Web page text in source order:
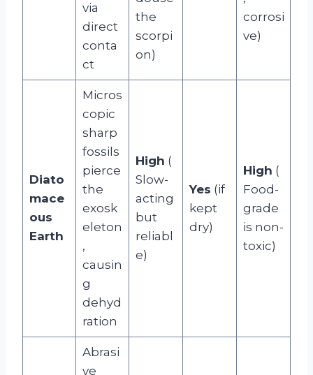
via
direct
conta
ct
the
scorpi
on)
corrosi
ve)
Diato
mace
ous
Earth
Micros
copic
sharp
fossils
pierce
the
exosk
eleton
,
causin
g
dehyd
ration
High (
Slow-
acting
but
reliabl
e)
Yes (if
kept
dry)
High (
Food-
grade
is non-
toxic)
Abrasi
ve